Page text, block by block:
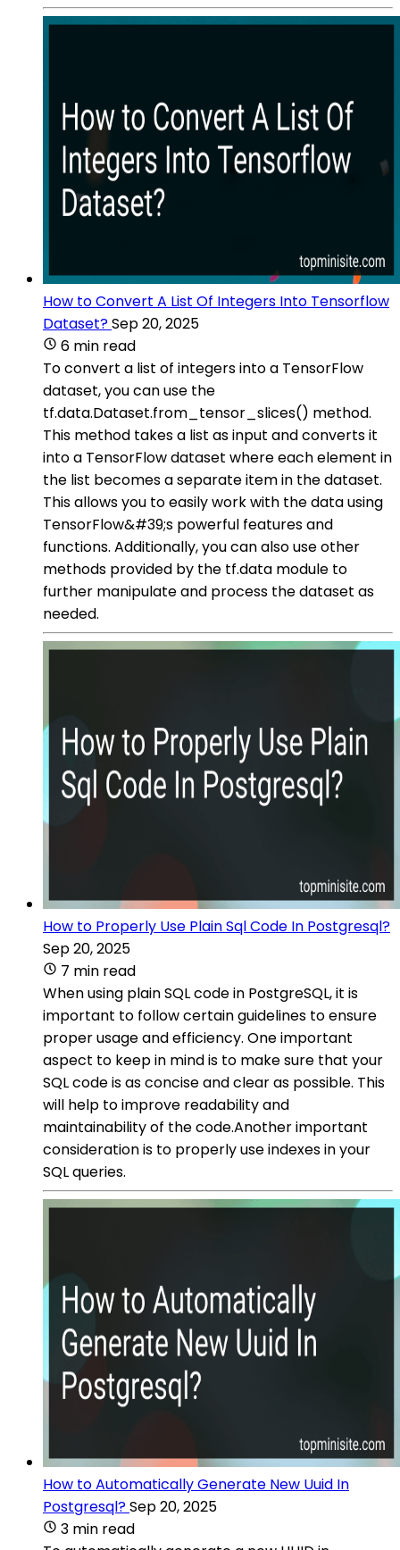
How to Convert A List Of Integers Into Tensorflow
Dataset?Sep 20, 2025
6 min read
To convert a list of integers into a TensorFlow
dataset, you can use the
tf.data.Dataset.from_tensor_slices() method.
This method takes a list as input and converts it
into a TensorFlow dataset where each element in
the list becomes a separate item in the dataset.
This allows you to easily work with the data using
TensorFlow&#39;s powerful features and
functions. Additionally, you can also use other
methods provided by the tf.data module to
further manipulate and process the dataset as
needed.
How to Properly Use Plain Sql Code In Postgresql?
Sep 20, 2025
7 min read
When using plain SQL code in PostgreSQL, it is
important to follow certain guidelines to ensure
proper usage and efficiency. One important
aspect to keep in mind is to make sure that your
SQL code is as concise and clear as possible. This
will help to improve readability and
maintainability of the code.Another important
consideration is to properly use indexes in your
SQL queries.
How to Automatically Generate New Uuid In
Postgresql?Sep 20, 2025
3 min read